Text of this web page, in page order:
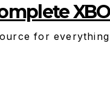
for everything